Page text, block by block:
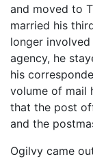
and moved to
married his
longer
agency, he
his
volume of mail
that the post
and the
Ogilvy came